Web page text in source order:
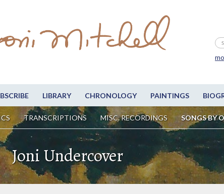
LIBRARY CHRONOLOGY PAINTINGS
TRANSCRIPTIONS MISC. RECORDINGS SONGS BY
Joni Undercover